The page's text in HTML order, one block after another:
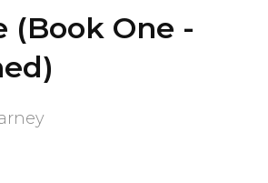
(Book One -